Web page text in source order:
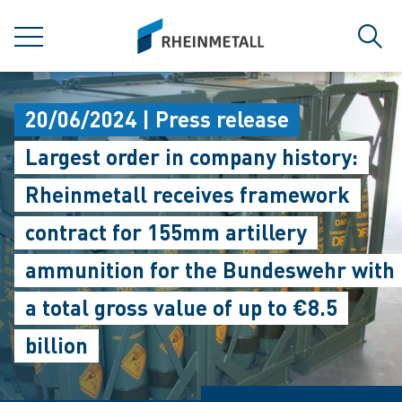
MENU
siteLogo
20/06/2024 | Press release
Largest order in company history:
Rheinmetall receives framework
contract for 155mm artillery
ammunition for the Bundeswehr with
a total gross value of up to €8.5
billion